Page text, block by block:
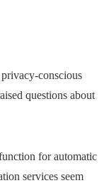
conscious
questions about
for automatic
services seem